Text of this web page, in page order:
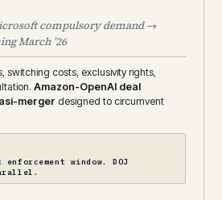
compulsory demand →
March ’26
switching costs, exclusivity rights,
Amazon-OpenAI deal
merger designed to circumvent
window. DOJ